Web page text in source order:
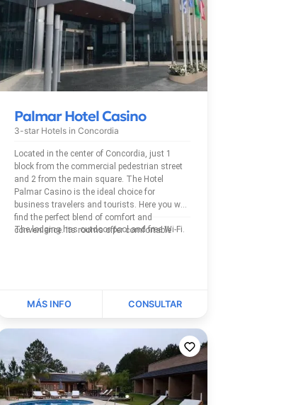
Palmar Hotel Casino
3-star Hotels in Concordia
Located in the center of Concordia, just 1
block from the commercial pedestrian street
and 2 from the main square. The Hotel
Palmar Casino is the ideal choice for
business travelers and tourists. Here you will
find the perfect blend of comfort and
convenience. Its rooms offer comfortable
The lodging has outdoor pool and free Wi-Fi.